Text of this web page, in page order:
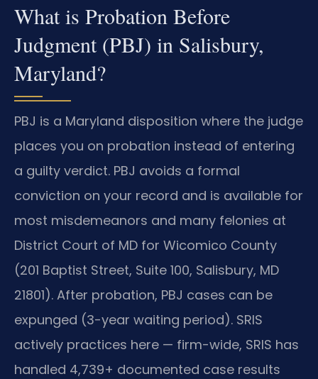
What is Probation Before
Judgment (PBJ) in Salisbury,
Maryland?
PBJ is a Maryland disposition where the judge
places you on probation instead of entering
a guilty verdict. PBJ avoids a formal
conviction on your record and is available for
most misdemeanors and many felonies at
District Court of MD for Wicomico County
(201 Baptist Street, Suite 100, Salisbury, MD
21801). After probation, PBJ cases can be
expunged (3-year waiting period). SRIS
actively practices here — firm-wide, SRIS has
handled 4,739+ documented case results